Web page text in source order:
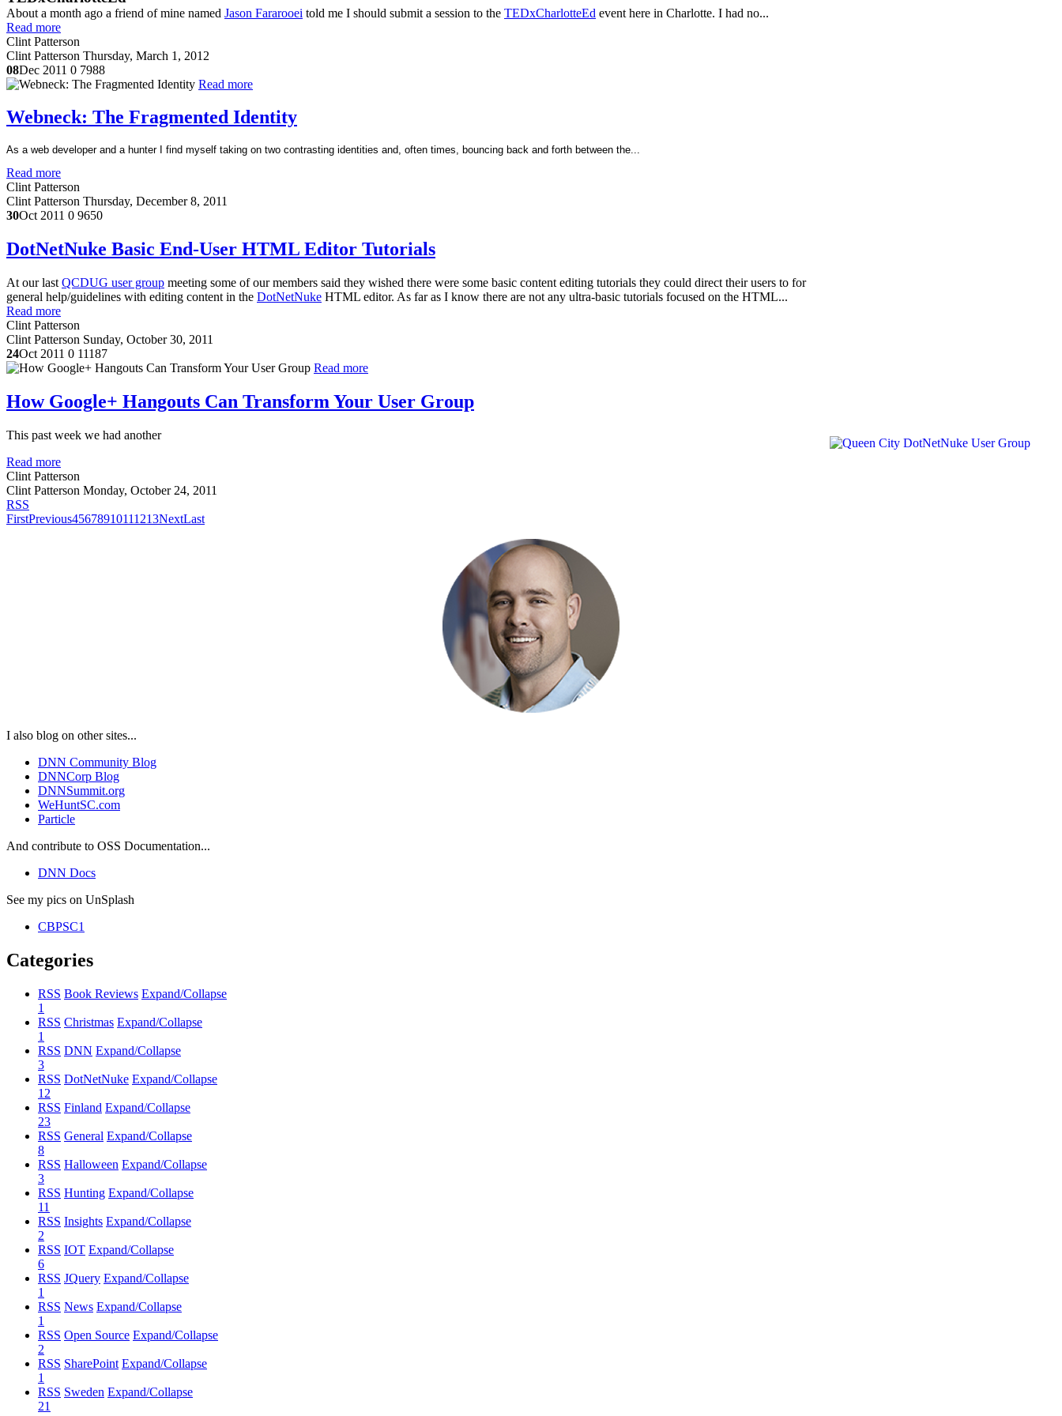
About a month ago a friend of mine named Jason Fararooei told me I should submit a session to the TEDxCharlotteEd event here in Charlotte. I had no...
Read more
Clint Patterson
Clint Patterson Thursday, March 1, 2012
08Dec 2011 0 7988
Read more
Webneck: The Fragmented Identity
As a web developer and a hunter I find myself taking on two contrasting identities and, often times, bouncing back and forth between the...
Read more
Clint Patterson
Clint Patterson Thursday, December 8, 2011
30Oct 2011 0 9650
DotNetNuke Basic End-User HTML Editor Tutorials
At our last QCDUG user group meeting some of our members said they wished there were some basic content editing tutorials they could direct their users to for
general help/guidelines with editing content in the DotNetNuke HTML editor. As far as I know there are not any ultra-basic tutorials focused on the HTML...
Read more
Clint Patterson
Clint Patterson Sunday, October 30, 2011
24Oct 2011 0 11187
Read more
How Google+ Hangouts Can Transform Your User Group
This past week we had another
Read more
Clint Patterson
Clint Patterson Monday, October 24, 2011
RSS
FirstPrevious45678910111213NextLast
I also blog on other sites...
DNN Community Blog
DNNCorp Blog
DNNSummit.org
WeHuntSC.com
Particle
And contribute to OSS Documentation...
DNN Docs
See my pics on UnSplash
CBPSC1
Categories
RSS Book Reviews Expand/Collapse
1
RSS Christmas Expand/Collapse
1
RSS DNN Expand/Collapse
3
RSS DotNetNuke Expand/Collapse
12
RSS Finland Expand/Collapse
23
RSS General Expand/Collapse
8
RSS Halloween Expand/Collapse
3
RSS Hunting Expand/Collapse
11
RSS Insights Expand/Collapse
2
RSS IOT Expand/Collapse
6
RSS JQuery Expand/Collapse
1
RSS News Expand/Collapse
1
RSS Open Source Expand/Collapse
2
RSS SharePoint Expand/Collapse
1
RSS Sweden Expand/Collapse
21